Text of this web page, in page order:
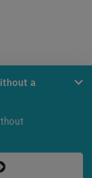
a
Network.
in aviation.
sources.
Ventures